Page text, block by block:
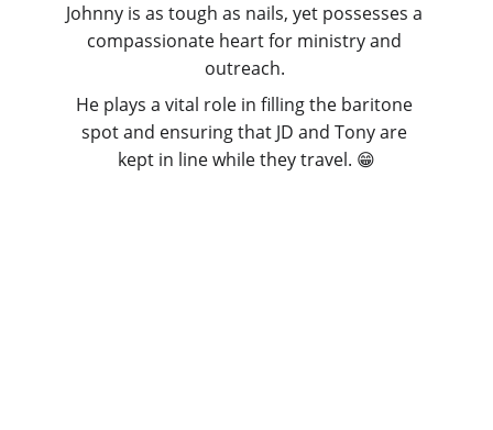
Johnny is as tough as nails, yet possesses a
compassionate heart for ministry and
outreach.
He plays a vital role in filling the baritone
spot and ensuring that JD and Tony are
kept in line while they travel. 😁